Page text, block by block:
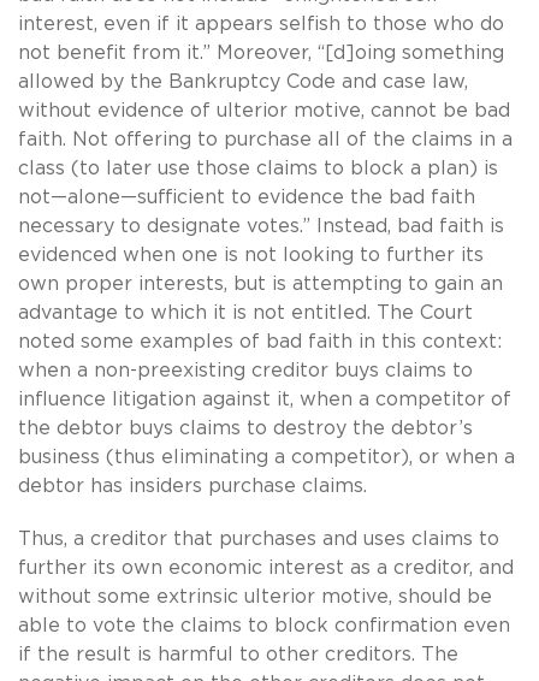
interest, even if it appears selfish to those who do
not benefit from it.” Moreover, “[d]oing something
allowed by the Bankruptcy Code and case law,
without evidence of ulterior motive, cannot be bad
faith. Not offering to purchase all of the claims in a
class (to later use those claims to block a plan) is
not—alone—sufficient to evidence the bad faith
necessary to designate votes.” Instead, bad faith is
evidenced when one is not looking to further its
own proper interests, but is attempting to gain an
advantage to which it is not entitled. The Court
noted some examples of bad faith in this context:
when a non-preexisting creditor buys claims to
influence litigation against it, when a competitor of
the debtor buys claims to destroy the debtor’s
business (thus eliminating a competitor), or when a
debtor has insiders purchase claims.
Thus, a creditor that purchases and uses claims to
further its own economic interest as a creditor, and
without some extrinsic ulterior motive, should be
able to vote the claims to block confirmation even
if the result is harmful to other creditors. The